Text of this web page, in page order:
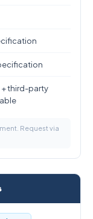
+ third-party
Request via